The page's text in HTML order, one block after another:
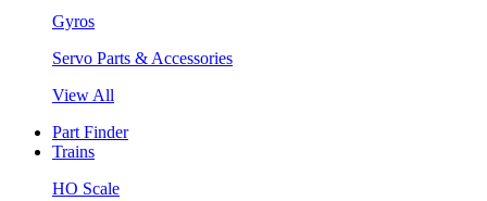
Gyros
Servo Parts & Accessories
View All
Part Finder
Trains
HO Scale